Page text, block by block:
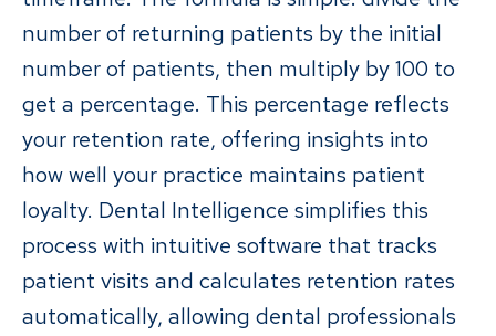
number of returning patients by the initial
number of patients, then multiply by 100 to
get a percentage. This percentage reflects
your retention rate, offering insights into
how well your practice maintains patient
loyalty. Dental Intelligence simplifies this
process with intuitive software that tracks
patient visits and calculates retention rates
automatically, allowing dental professionals